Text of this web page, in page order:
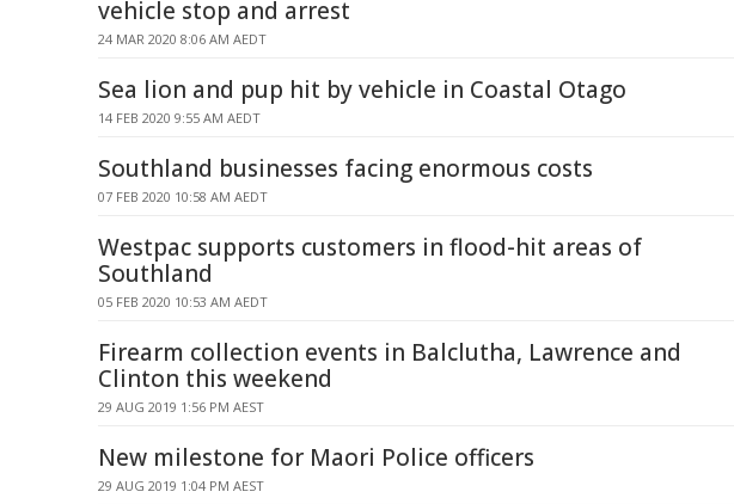
vehicle stop and arrest
24 MAR 2020 8:06 AM AEDT
Sea lion and pup hit by vehicle in Coastal Otago
14 FEB 2020 9:55 AM AEDT
Southland businesses facing enormous costs
07 FEB 2020 10:58 AM AEDT
Westpac supports customers in flood-hit areas of
Southland
05 FEB 2020 10:53 AM AEDT
Firearm collection events in Balclutha, Lawrence and
Clinton this weekend
29 AUG 2019 1:56 PM AEST
New milestone for Maori Police officers
29 AUG 2019 1:04 PM AEST